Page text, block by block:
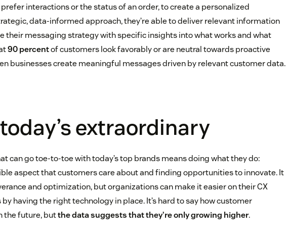
interactions or the status of an order, to create a personalized
data-informed approach, they’re able to deliver relevant information
their messaging strategy with specific insights into what works and what
90 percentof customers look favorably or are neutral towards proactive
businesses create meaningful messages driven by relevant customer data.
extraordinary
can go toe-to-toe with today’s top brands means doing what they do:
aspect that customers care about and finding opportunities to innovate. It
and optimization, but organizations can make it easier on their CX
having the right technology in place. It’s hard to say how customer
the future, butthe data suggests that they’re only growing higher.